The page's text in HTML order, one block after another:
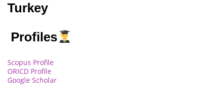
Turkey
Profiles
Scopus Profile
ORICD Profile
Google Scholar